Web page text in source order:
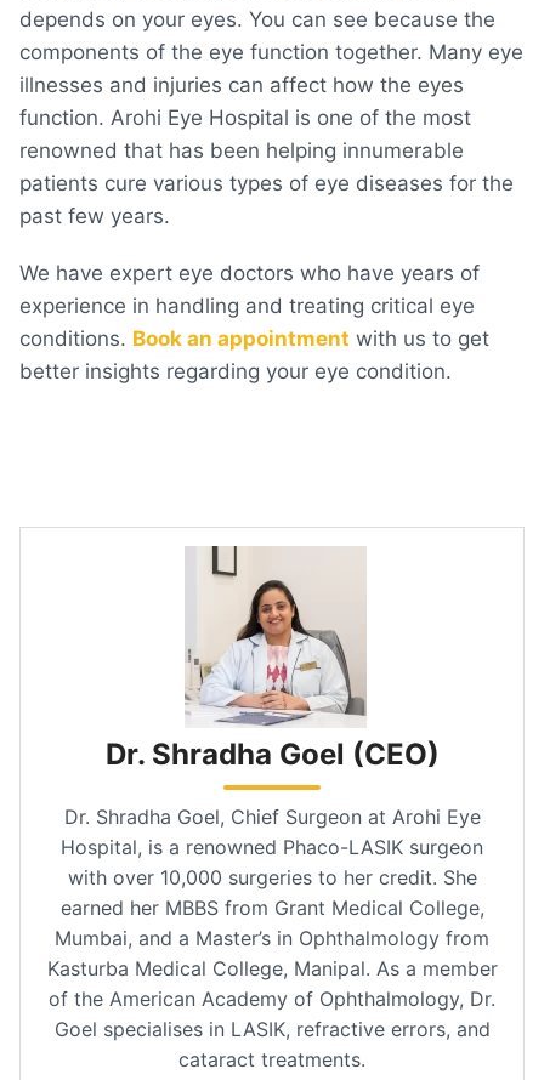
depends on your eyes. You can see because the
components of the eye function together. Many eye
illnesses and injuries can affect how the eyes
function. Arohi Eye Hospital is one of the most
renowned that has been helping innumerable
patients cure various types of eye diseases for the
past few years.
We have expert eye doctors who have years of
experience in handling and treating critical eye
conditions. Book an appointment with us to get
better insights regarding your eye condition.
Dr. Shradha Goel (CEO)
Dr. Shradha Goel, Chief Surgeon at Arohi Eye
Hospital, is a renowned Phaco-LASIK surgeon
with over 10,000 surgeries to her credit. She
earned her MBBS from Grant Medical College,
Mumbai, and a Master’s in Ophthalmology from
Kasturba Medical College, Manipal. As a member
of the American Academy of Ophthalmology, Dr.
Goel specialises in LASIK, refractive errors, and
cataract treatments.